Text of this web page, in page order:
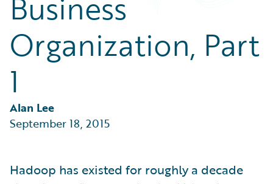
Partner Perspective
Technology
Trends
Organization, Part
1
Alan Lee
September 18, 2015
Hadoop has existed for roughly a decade